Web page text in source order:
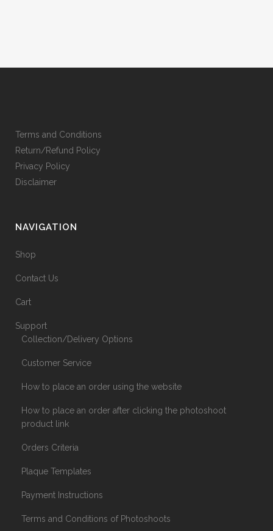
Terms and Conditions
Return/Refund Policy
Privacy Policy
Disclaimer
NAVIGATION
Shop
Contact Us
Cart
Support
Collection/Delivery Options
Customer Service
How to place an order using the website
How to place an order after clicking the photoshoot
product link
Orders Criteria
Plaque Templates
Payment Instructions
Terms and Conditions of Photoshoots